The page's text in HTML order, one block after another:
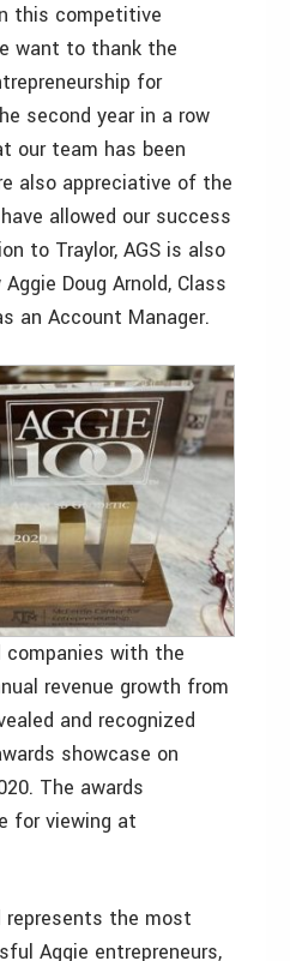
this competitive
want to thank the
for
second year in a row
our team has been
also appreciative of the
allowed our success
to Traylor, AGS is also
Doug Arnold, Class
an Account Manager.
companies with the
revenue growth from
and recognized
showcase on
The awards
for viewing at
represents the most
Aggie entrepreneurs,